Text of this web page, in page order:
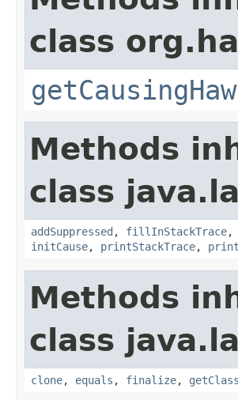
class
Methods
class
addSuppressed , fillInStackTrace,
initCause, printStackTrace,
Methods
class
clone, equals , finalize, getClass